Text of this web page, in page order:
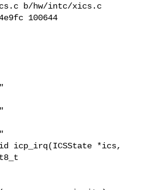
b/hw/intc/xics.c
100644
icp_irq(ICSState *ics,